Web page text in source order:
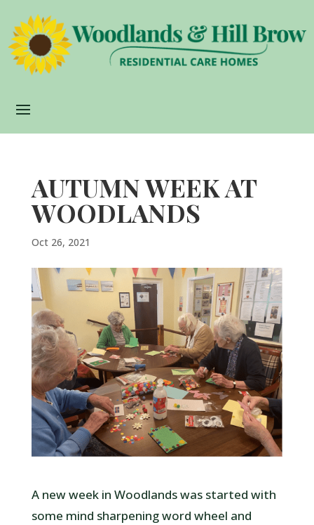
AUTUMN WEEK AT
WOODLANDS
Oct 26, 2021
A new week in Woodlands was started with
some mind sharpening word wheel and